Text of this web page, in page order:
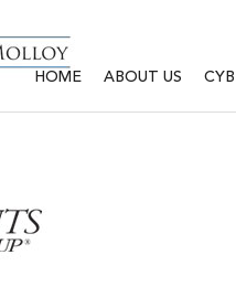
HOME ABOUT US